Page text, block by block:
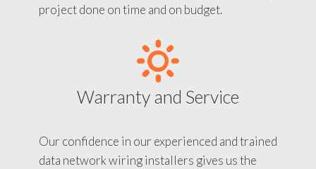
project done on time and on budget.
Warranty and Service
Our confidence in our experienced and trained
data network wiring installers gives us the